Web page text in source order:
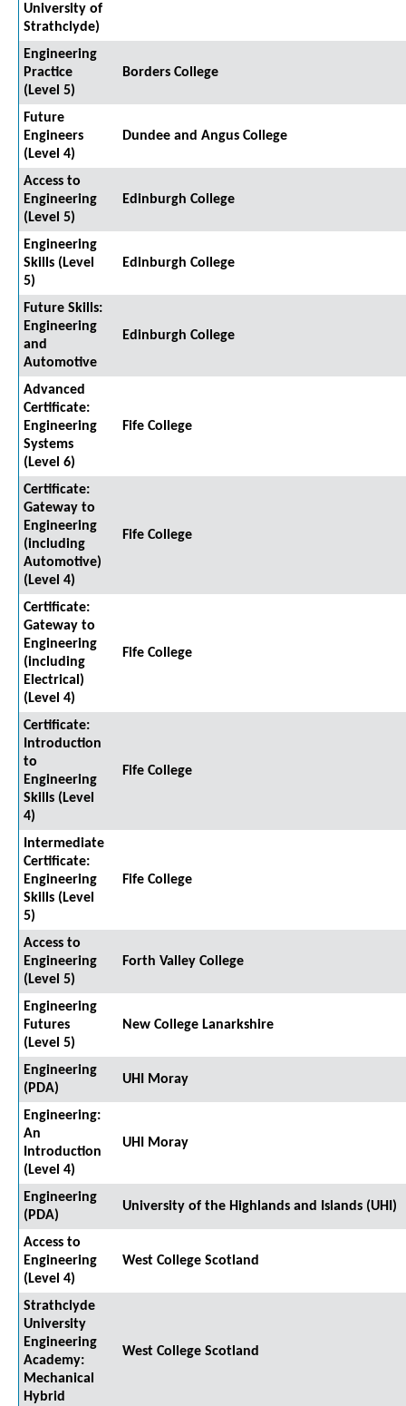
University of
Strathclyde)
Engineering
Practice
(Level 5)
Borders College
Future
Engineers
(Level 4)
Dundee and Angus College
Access to
Engineering
(Level 5)
Edinburgh College
Engineering
Skills (Level
5)
Edinburgh College
Future Skills:
Engineering
and
Automotive
Edinburgh College
Advanced
Certificate:
Engineering
Systems
(Level 6)
Fife College
Certificate:
Gateway to
Engineering
(including
Automotive)
(Level 4)
Fife College
Certificate:
Gateway to
Engineering
(including
Electrical)
(Level 4)
Fife College
Certificate:
Introduction
to
Engineering
Skills (Level
4)
Fife College
Intermediate
Certificate:
Engineering
Skills (Level
5)
Fife College
Access to
Engineering
(Level 5)
Forth Valley College
Engineering
Futures
(Level 5)
New College Lanarkshire
Engineering
(PDA)
UHI Moray
Engineering:
An
Introduction
(Level 4)
UHI Moray
Engineering
(PDA)
University of the Highlands and Islands (UHI)
Access to
Engineering
(Level 4)
West College Scotland
Strathclyde
University
Engineering
Academy:
Mechanical
Hybrid
West College Scotland